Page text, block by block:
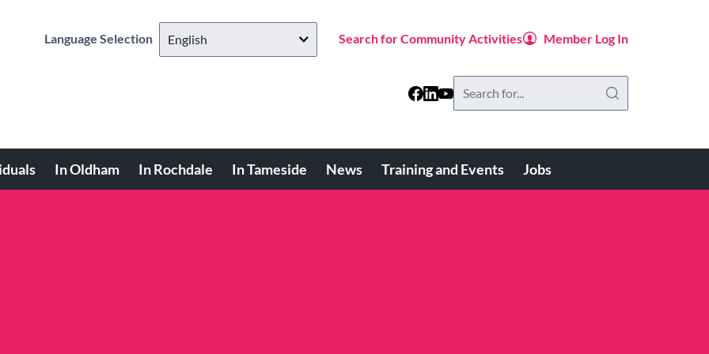
Language Selection Search for Community Activities Member Log In
In Oldham In Rochdale In Tameside News Training and Events Jobs